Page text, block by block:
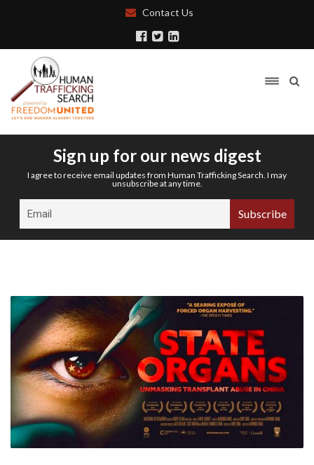
Contact Us
Sign up for our news digest
I agree to receive email updates from Human Trafficking Search. I may
unsubscribe at any time.